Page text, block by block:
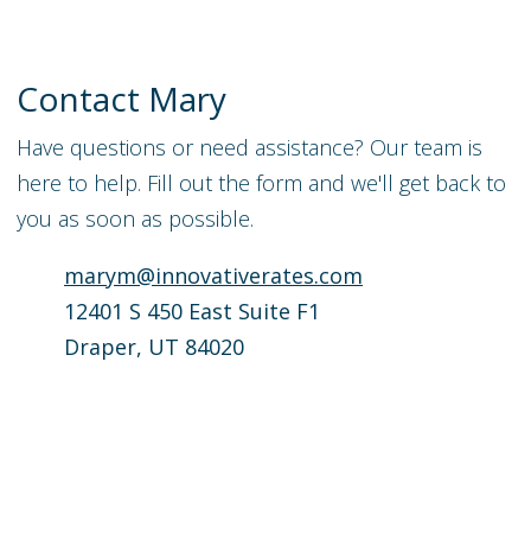
Contact Mary
Have questions or need assistance? Our team is
here to help. Fill out the form and we'll get back to
you as soon as possible.
marym@innovativerates.com
12401 S 450 East Suite F1
Draper, UT 84020